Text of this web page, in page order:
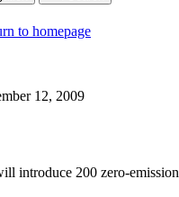
to homepage
12, 2009
introduce 200 zero-